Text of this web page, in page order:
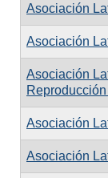
Asociación
Asociación
Asociación
Asociación
Asociación